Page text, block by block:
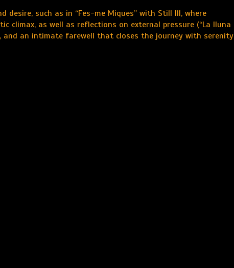
such as in “Fes-me Miques” with Still Ill, where
as well as reflections on external pressure (“La lluna
and an intimate farewell that closes the journey with serenity